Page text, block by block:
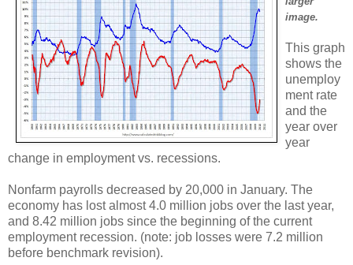
image.
This graph
shows the
unemploy
ment rate
and the
year over
year
change in employment vs. recessions.
Nonfarm payrolls decreased by 20,000 in January. The
economy has lost almost 4.0 million jobs over the last year,
and 8.42 million jobs since the beginning of the current
employment recession. (note: job losses were 7.2 million
before benchmark revision).